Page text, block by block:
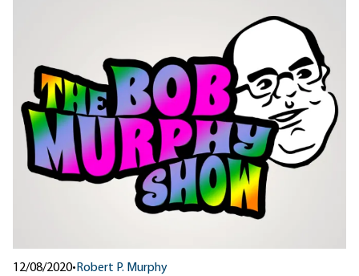
12/08/2020• Robert P. Murphy